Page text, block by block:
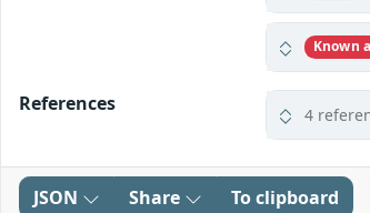
Known
References 4
JSON Share To clipboard